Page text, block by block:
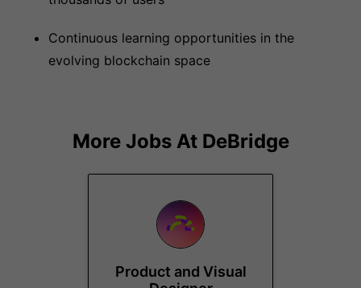
Continuous learning opportunities in the
evolving blockchain space
More Jobs At DeBridge
Product and Visual